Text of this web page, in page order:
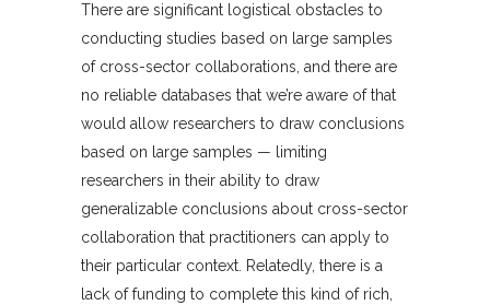
There are significant logistical obstacles to
conducting studies based on large samples
of cross-sector collaborations, and there are
no reliable databases that we’re aware of that
would allow researchers to draw conclusions
based on large samples — limiting
researchers in their ability to draw
generalizable conclusions about cross-sector
collaboration that practitioners can apply to
their particular context. Relatedly, there is a
lack of funding to complete this kind of rich,